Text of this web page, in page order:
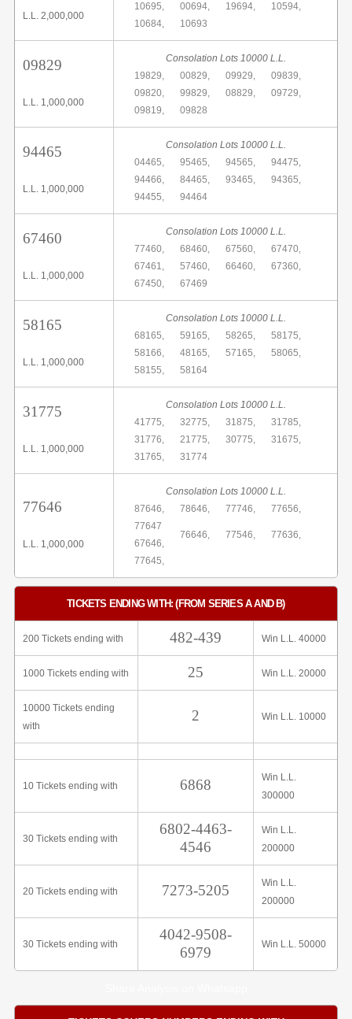
L.L. 2,000,000
10695,
00694, 19694,
10594,
10684,
10693
09829
L.L. 1,000,000
Consolation Lots 10000 L.L.
19829,
00829, 09929,
09839,
09820,
99829, 08829,
09729,
09819,
09828
94465
L.L. 1,000,000
Consolation Lots 10000 L.L.
04465,
95465, 94565,
94475,
94466,
84465, 93465,
94365,
94455,
94464
67460
L.L. 1,000,000
Consolation Lots 10000 L.L.
77460,
68460, 67560,
67470,
67461,
57460, 66460,
67360,
67450,
67469
58165
L.L. 1,000,000
Consolation Lots 10000 L.L.
68165,
59165, 58265,
58175,
58166,
48165, 57165,
58065,
58155,
58164
31775
L.L. 1,000,000
Consolation Lots 10000 L.L.
41775,
32775, 31875,
31785,
31776,
21775, 30775,
31675,
31765,
31774
77646
L.L. 1,000,000
Consolation Lots 10000 L.L.
87646,
78646, 77746,
77656,
77647
67646,
76646, 77546, 77636,
77645,
TICKETS ENDING WITH: (FROM SERIES A AND B)
200 Tickets ending with 482-439 Win L.L. 40000
1000 Tickets ending with 25 Win L.L. 20000
10000 Tickets ending
with
2 Win L.L. 10000
10 Tickets ending with 6868
Win L.L.
300000
30 Tickets ending with
6802-4463-
4546
Win L.L.
200000
20 Tickets ending with 7273-5205
Win L.L.
200000
30 Tickets ending with
4042-9508-
6979
Win L.L. 50000